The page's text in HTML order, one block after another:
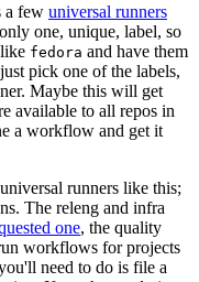
a few universal runners
one, unique, label, so
fedora and have them
pick one of the labels,
Maybe this will get
available to all repos in
a workflow and get it
runners like this;
The releng and infra
one, the quality
workflows for projects
need to do is file a